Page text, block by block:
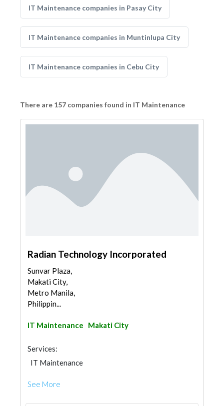
IT Maintenance companies in Pasay City
IT Maintenance companies in Muntinlupa City
IT Maintenance companies in Cebu City
There are 157 companies found in IT Maintenance
Radian Technology Incorporated
Sunvar Plaza,
Makati City,
Metro Manila,
Philippin...
IT Maintenance Makati City
Services:
IT Maintenance
See More